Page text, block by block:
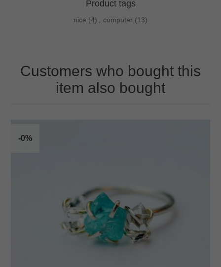
Product tags
nice (4) , computer (13)
Customers who bought this
item also bought
-0%